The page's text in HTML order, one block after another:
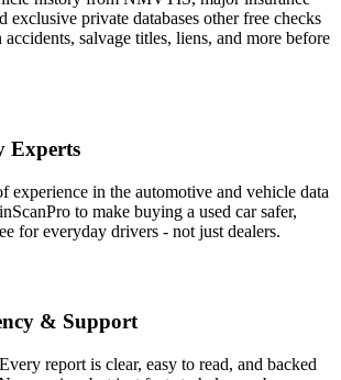
exclusive private databases other free checks
accidents, salvage titles, liens, and more before
Experts
experience in the automotive and vehicle data
to make buying a used car safer,
for everyday drivers - not just dealers.
& Support
report is clear, easy to read, and backed